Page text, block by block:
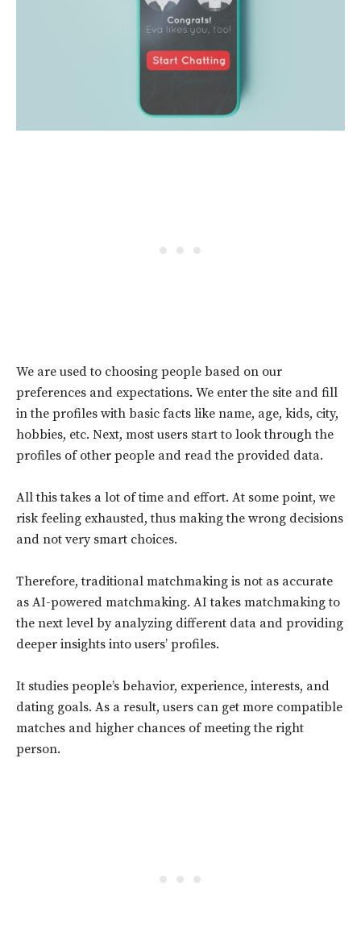
We are used to choosing people based on our
preferences and expectations. We enter the site and fill
in the profiles with basic facts like name, age, kids, city,
hobbies, etc. Next, most users start to look through the
profiles of other people and read the provided data.
All this takes a lot of time and effort. At some point, we
risk feeling exhausted, thus making the wrong decisions
and not very smart choices.
Therefore, traditional matchmaking is not as accurate
as AI-powered matchmaking. AI takes matchmaking to
the next level by analyzing different data and providing
deeper insights into users’ profiles.
It studies people’s behavior, experience, interests, and
dating goals. As a result, users can get more compatible
matches and higher chances of meeting the right
person.